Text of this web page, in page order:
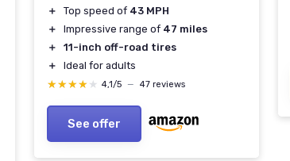
＋
Top speed of 43 MPH
＋
Impressive range of 47 miles
＋
11-inch off-road tires
＋
Ideal for adults
★★★★★
★★★★★ 4,1/5 — 47 reviews
See offer